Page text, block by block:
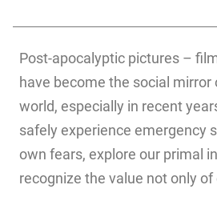
Post-apocalyptic pictures –
have become the social mirror
world, especially in recent
safely experience emergency
own fears, explore our primal
recognize the value not only of